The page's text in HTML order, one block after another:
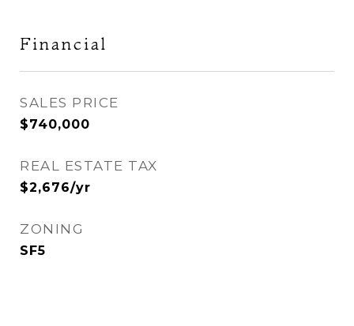
Financial
SALES PRICE
$740,000
REAL ESTATE TAX
$2,676/yr
ZONING
SF5